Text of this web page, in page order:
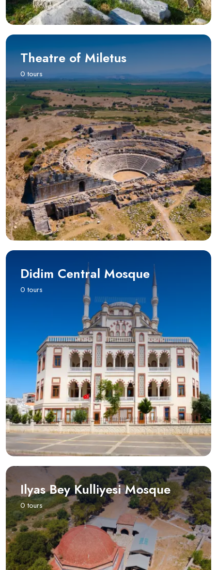
Theatre of Miletus
0 tours
Didim Central Mosque
0 tours
Ilyas Bey Kulliyesi Mosque
0 tours